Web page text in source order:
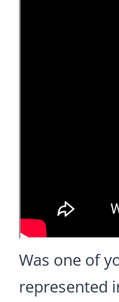
Was one of
represented